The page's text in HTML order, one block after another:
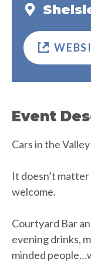
Event
Cars in the
It doesn’t
welcome.
Courtyard Bar
evening drinks,
minded